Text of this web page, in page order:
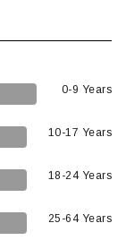
0-9 Years
10-17 Years
18-24 Years
25-64 Years